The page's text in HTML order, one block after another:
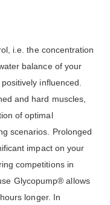
i.e. the concentration
balance of your
influenced.
and hard muscles,
of optimal
scenarios. Prolonged
impact on your
competitions in
Glycopump® allows
longer. In